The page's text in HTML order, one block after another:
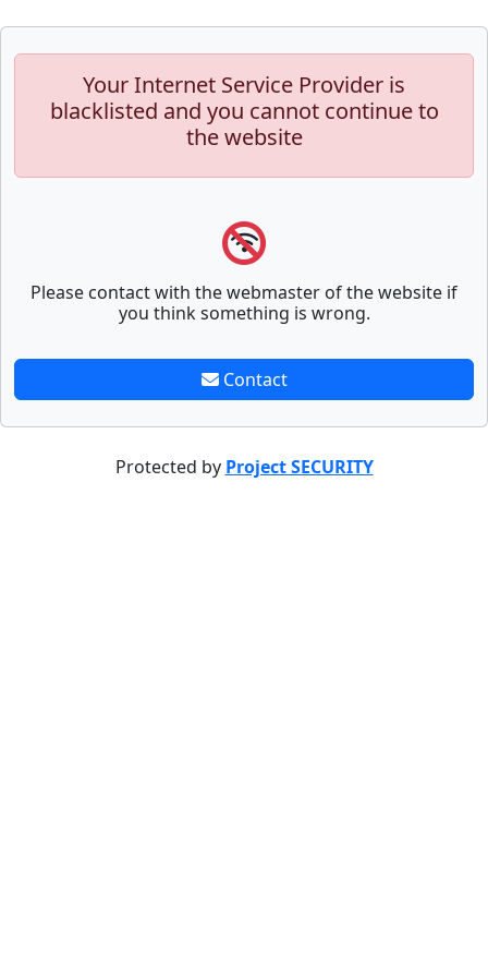
Your Internet Service Provider is
blacklisted and you cannot continue to
the website
Please contact with the webmaster of the website if
you think something is wrong.
Contact
Protected by Project SECURITY